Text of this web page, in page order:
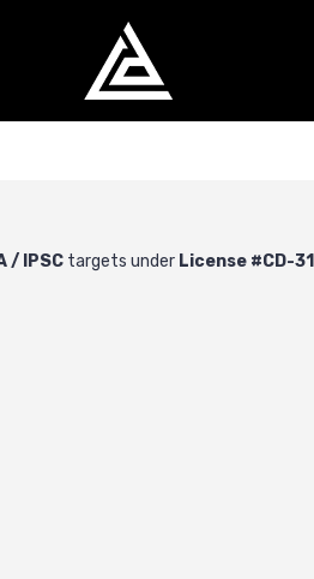
/ IPSC targets under License #CD-